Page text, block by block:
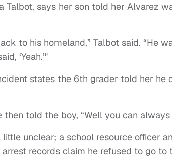
Talbot, says her son told her Alvarez
to his homeland,” Talbot said. “He
‘Yeah.’"
states the 6th grader told her he
then told the boy, “Well you can
unclear; a school resource officer
arrest records claim he refused to go